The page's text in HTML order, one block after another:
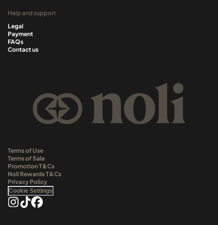
Help and support
Legal
Payment
FAQs
Contact us
Terms of Use
Terms of Sale
Promotion T&Cs
Noli Rewards T&Cs
Privacy Policy
Cookie Settings